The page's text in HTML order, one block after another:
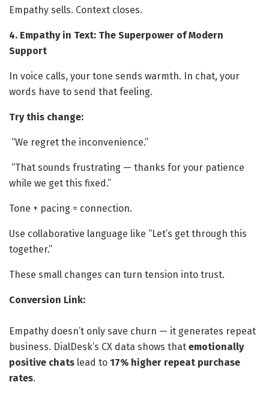
Empathy sells. Context closes.
4. Empathy in Text: The Superpower of Modern
Support
In voice calls, your tone sends warmth. In chat, your
words have to send that feeling.
Try this change:
“We regret the inconvenience.”
“That sounds frustrating — thanks for your patience
while we get this fixed.”
Tone + pacing = connection.
Use collaborative language like “Let’s get through this
together.”
These small changes can turn tension into trust.
Conversion Link:
Empathy doesn’t only save churn — it generates repeat
business. DialDesk’s CX data shows that emotionally
positive chats lead to 17% higher repeat purchase
rates.